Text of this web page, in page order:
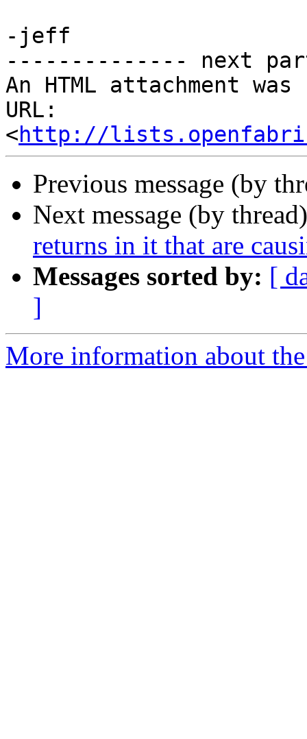
-jeff
-------------- next
An HTML attachment
URL:
<http://
Previous message (by
Next message (by
returns in it that are
Messages sorted by: [
]
More information about